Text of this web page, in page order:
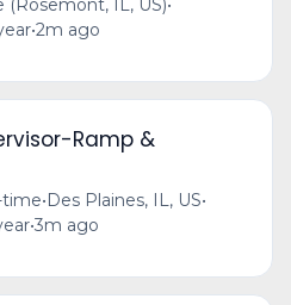
(Rosemont, IL, US)•
•2m ago
Ramp &
time• Des Plaines, IL, US•
•3m ago